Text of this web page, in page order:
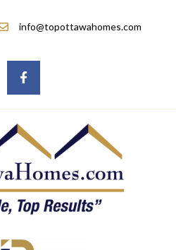
info@topottawahomes.com